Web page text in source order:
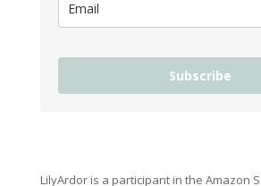
Subscribe
LilyArdor is a participant in the Amazon